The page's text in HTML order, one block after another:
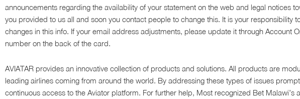
announcements regarding the availability of your statement on the web and legal notices
you provided to us all and soon you contact people to change this. It is your responsibility
changes in this info. If your email address adjustments, please update it through Account
number on the back of the card.
AVIATAR provides an innovative collection of products and solutions. All products are
leading airlines coming from around the world. By addressing these types of issues
continuous access to the Aviator platform. For further help, Most recognized Bet Malawi’s